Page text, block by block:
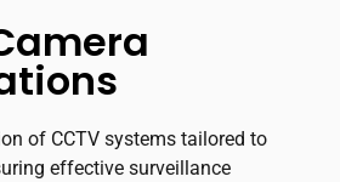
of CCTV systems tailored to
effective surveillance